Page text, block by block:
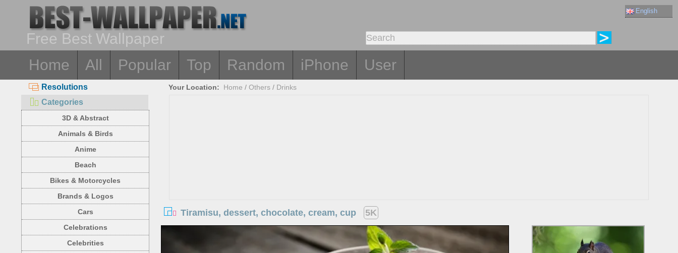
English
Free Best Wallpaper
Home
All Popular Top Random iPhone User
Resolutions
Categories
3D & Abstract
Animals & Birds
Anime
Beach
Bikes & Motorcycles
Brands & Logos
Cars
Celebrations
Celebrities
Your Location: Home /Others / Drinks
Tiramisu, dessert, chocolate, cream, cup 5K